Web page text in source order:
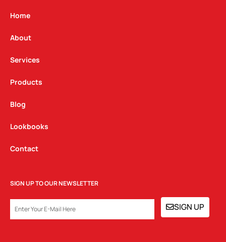
g
a
m
Home
About
Services
Products
Blog
Lookbooks
Contact
SIGN UP TO OUR NEWSLETTER
EMAIL SIGN UP